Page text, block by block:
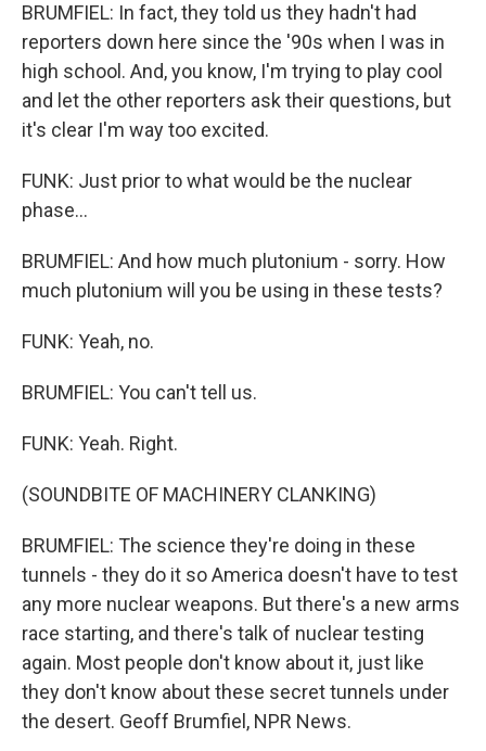
BRUMFIEL: In fact, they told us they hadn't had
reporters down here since the '90s when I was in
high school. And, you know, I'm trying to play cool
and let the other reporters ask their questions, but
it's clear I'm way too excited.
FUNK: Just prior to what would be the nuclear
phase...
BRUMFIEL: And how much plutonium - sorry. How
much plutonium will you be using in these tests?
FUNK: Yeah, no.
BRUMFIEL: You can't tell us.
FUNK: Yeah. Right.
(SOUNDBITE OF MACHINERY CLANKING)
BRUMFIEL: The science they're doing in these
tunnels - they do it so America doesn't have to test
any more nuclear weapons. But there's a new arms
race starting, and there's talk of nuclear testing
again. Most people don't know about it, just like
they don't know about these secret tunnels under
the desert. Geoff Brumfiel, NPR News.